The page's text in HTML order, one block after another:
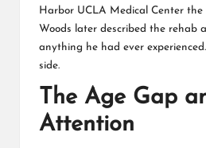
Harbor UCLA Medical Center
Woods later described the rehab
anything he had ever
side.
The Age Gap
Attention